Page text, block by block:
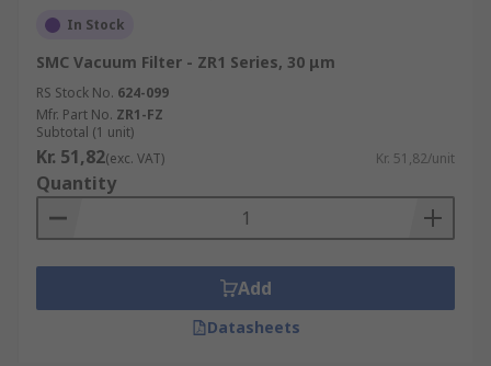
In Stock
SMC Vacuum Filter - ZR1 Series, 30 μm
RS Stock No. 624-099
Mfr. Part No. ZR1-FZ
Subtotal (1 unit)
Kr. 51,82(exc. VAT) Kr. 51,82/unit
Quantity
Add
Datasheets